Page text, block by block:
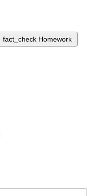
fact_check Homework